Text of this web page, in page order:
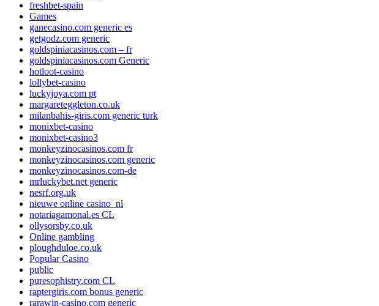
freshbet-spain
Games
ganecasino.com generic es
getgodz.com generic
goldspiniacasinos.com – fr
goldspiniacasinos.com Generic
hotloot-casino
lollybet-casino
luckyjoya.com pt
margareteggleton.co.uk
milanbahis-giris.com generic turk
monixbet-casino
monixbet-casino3
monkeyzinocasinos.com fr
monkeyzinocasinos.com generic
monkeyzinocasinos.com-de
mrluckybet.net generic
nesrf.org.uk
nieuwe online casino_nl
notariagamonal.es CL
ollysorsby.co.uk
Online gambling
ploughduloe.co.uk
Popular Casino
public
puresophistry.com CL
raptergiris.com bonus generic
rarawin-casino.com generic